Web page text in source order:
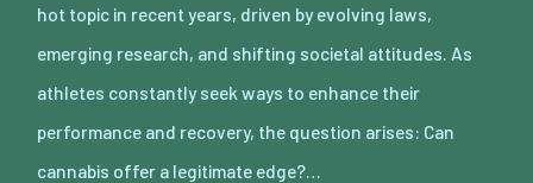
hot topic in recent years, driven by evolving laws,
emerging research, and shifting societal attitudes. As
athletes constantly seek ways to enhance their
performance and recovery, the question arises: Can
cannabis offer a legitimate edge?…